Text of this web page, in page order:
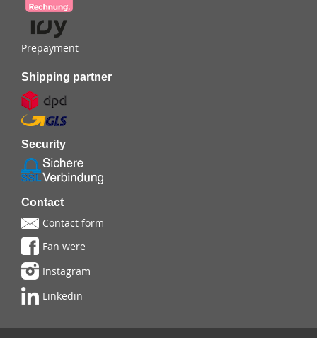
Prepayment
Shipping partner
Security
Contact
Contact form
Fan were
Instagram
Linkedin